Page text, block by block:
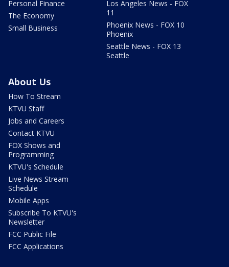
Personal Finance
The Economy
Small Business
Los Angeles News - FOX
11
Phoenix News - FOX 10
Phoenix
Seattle News - FOX 13
Seattle
About Us
How To Stream
KTVU Staff
Jobs and Careers
Contact KTVU
FOX Shows and
Programming
KTVU's Schedule
Live News Stream
Schedule
Mobile Apps
Subscribe To KTVU's
Newsletter
FCC Public File
FCC Applications